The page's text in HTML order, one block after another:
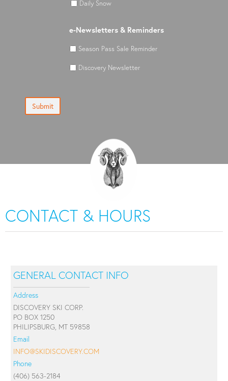
Daily Snow
e-Newsletters & Reminders
Season Pass Sale Reminder
Discovery Newsletter
Submit
CONTACT & HOURS
GENERAL CONTACT INFO
Address
DISCOVERY SKI CORP.
PO BOX 1250
PHILIPSBURG, MT 59858
Email
INFO@SKIDISCOVERY.COM
Phone
(406) 563-2184